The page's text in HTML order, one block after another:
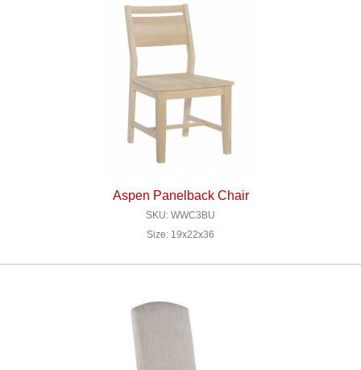
Aspen Panelback Chair
SKU: WWC3BU
Size: 19x22x36